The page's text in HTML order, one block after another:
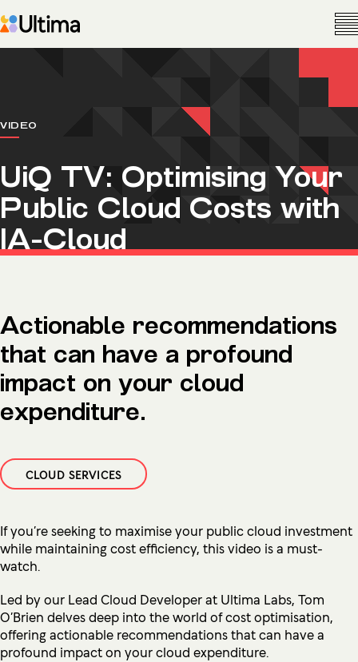
VIDEO
UiQ TV: Optimising Your
Public Cloud Costs with
IA-Cloud
Actionable recommendations
that can have a profound
impact on your cloud
expenditure.
CLOUD SERVICES
If you’re seeking to maximise your public cloud investment
while maintaining cost efficiency, this video is a must-
watch.
Led by our Lead Cloud Developer at Ultima Labs, Tom
O’Brien delves deep into the world of cost optimisation,
offering actionable recommendations that can have a
profound impact on your cloud expenditure.